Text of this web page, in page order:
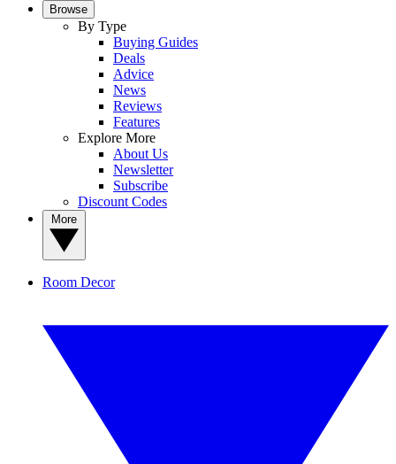
Browse
By Type
Buying Guides
Deals
Advice
News
Reviews
Features
Explore More
About Us
Newsletter
Subscribe
Discount Codes
Room Decor